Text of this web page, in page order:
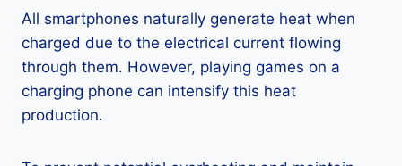
All smartphones naturally generate heat when
charged due to the electrical current flowing
through them. However, playing games on a
charging phone can intensify this heat
production.